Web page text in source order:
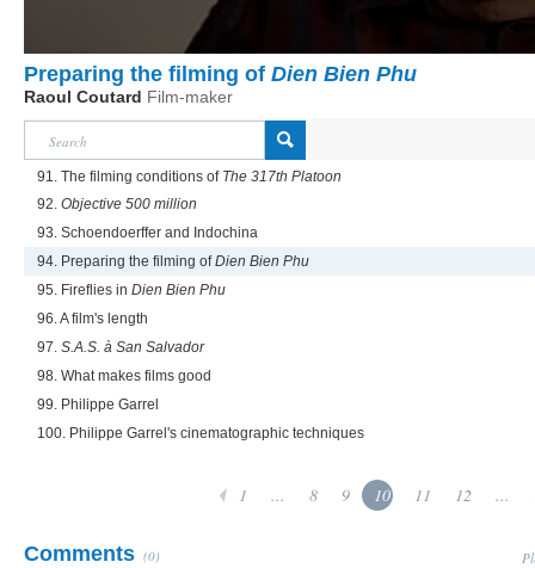
Preparing the filming of Dien Bien Phu
Raoul Coutard Film-maker
91. The filming conditions of The 317th Platoon
92. Objective 500 million
93. Schoendoerffer and Indochina
94. Preparing the filming ofDien Bien Phu
95. Fireflies in Dien Bien Phu
96. A film's length
97. S.A.S. à San Salvador
98. What makes films good
99. Philippe Garrel
100. Philippe Garrel's cinematographic techniques
1 ... 8 9 10 11 12 ...
Comments (0)